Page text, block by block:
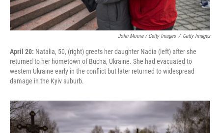
John Moore / Getty Images / Getty Images
April 20: Natalia, 50, (right) greets her daughter Nadia (left) after she
returned to her hometown of Bucha, Ukraine. She had evacuated to
western Ukraine early in the conflict but later returned to widespread
damage in the Kyiv suburb.